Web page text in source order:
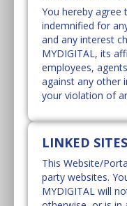
You hereby agree
indemnified for
and any interest
MYDIGITAL, its
employees,
against any other
your violation of
LINKED SITES
This Website/
party websites.
MYDIGITAL will